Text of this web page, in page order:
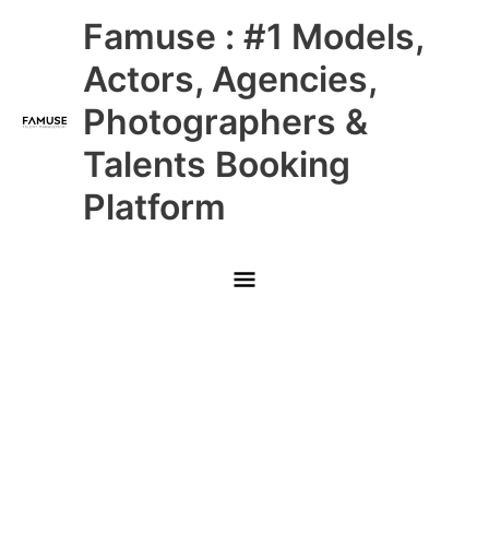
Famuse : #1 Models,
Actors, Agencies,
Photographers &
Talents Booking
Platform
Main
Menu